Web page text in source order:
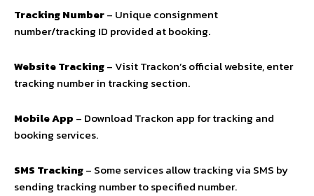
Tracking Number– Unique consignment
number/tracking ID provided at booking.
Website Tracking– Visit Trackon’s official website, enter
tracking number in tracking section.
Mobile App – Download Trackon app for tracking and
booking services.
SMS Tracking– Some services allow tracking via SMS by
sending tracking number to specified number.